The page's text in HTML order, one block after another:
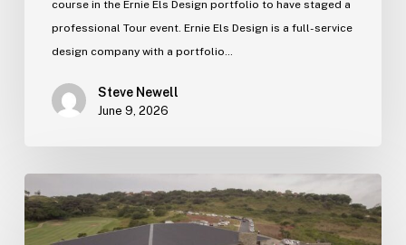
course in the Ernie Els Design portfolio to have staged a
professional Tour event. Ernie Els Design is a full-service
design company with a portfolio…
Steve Newell
June 9, 2026
Lakes
new